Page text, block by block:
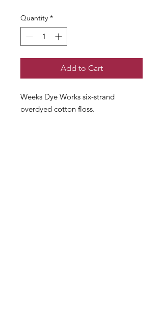
Quantity *
Add to Cart
Weeks Dye Works six-strand
overdyed cotton floss.